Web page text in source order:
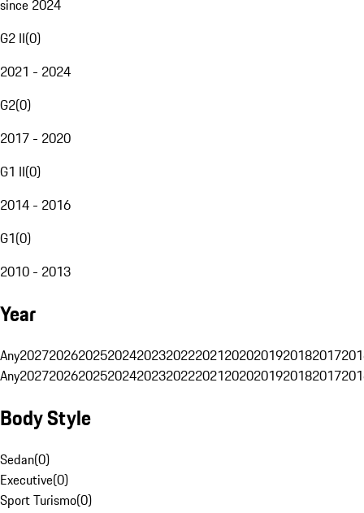
since 2024
G2 II(0)
2021 - 2024
G2(0)
2017 - 2020
G1 II(0)
2014 - 2016
G1(0)
2010 - 2013
Year
Any20272026202520242023202220212020201920182017
Any20272026202520242023202220212020201920182017
Body Style
Sedan(0)
Executive(0)
Sport Turismo(0)